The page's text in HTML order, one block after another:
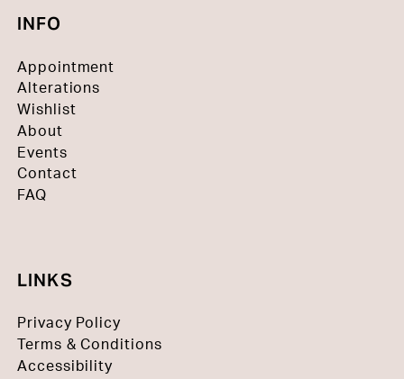
INFO
Appointment
Alterations
Wishlist
About
Events
Contact
FAQ
LINKS
Privacy Policy
Terms & Conditions
Accessibility